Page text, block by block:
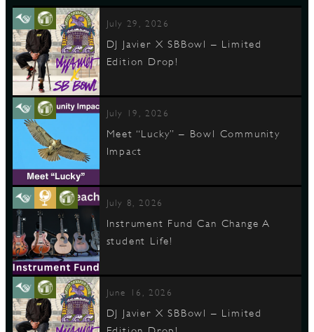
July 29, 2026
DJ Javier X SBBowl – Limited
Edition Drop!
July 19, 2026
Meet “Lucky” – Bowl Community
Impact
July 8, 2026
Instrument Fund Can Change A
student Life!
June 16, 2026
DJ Javier X SBBowl – Limited